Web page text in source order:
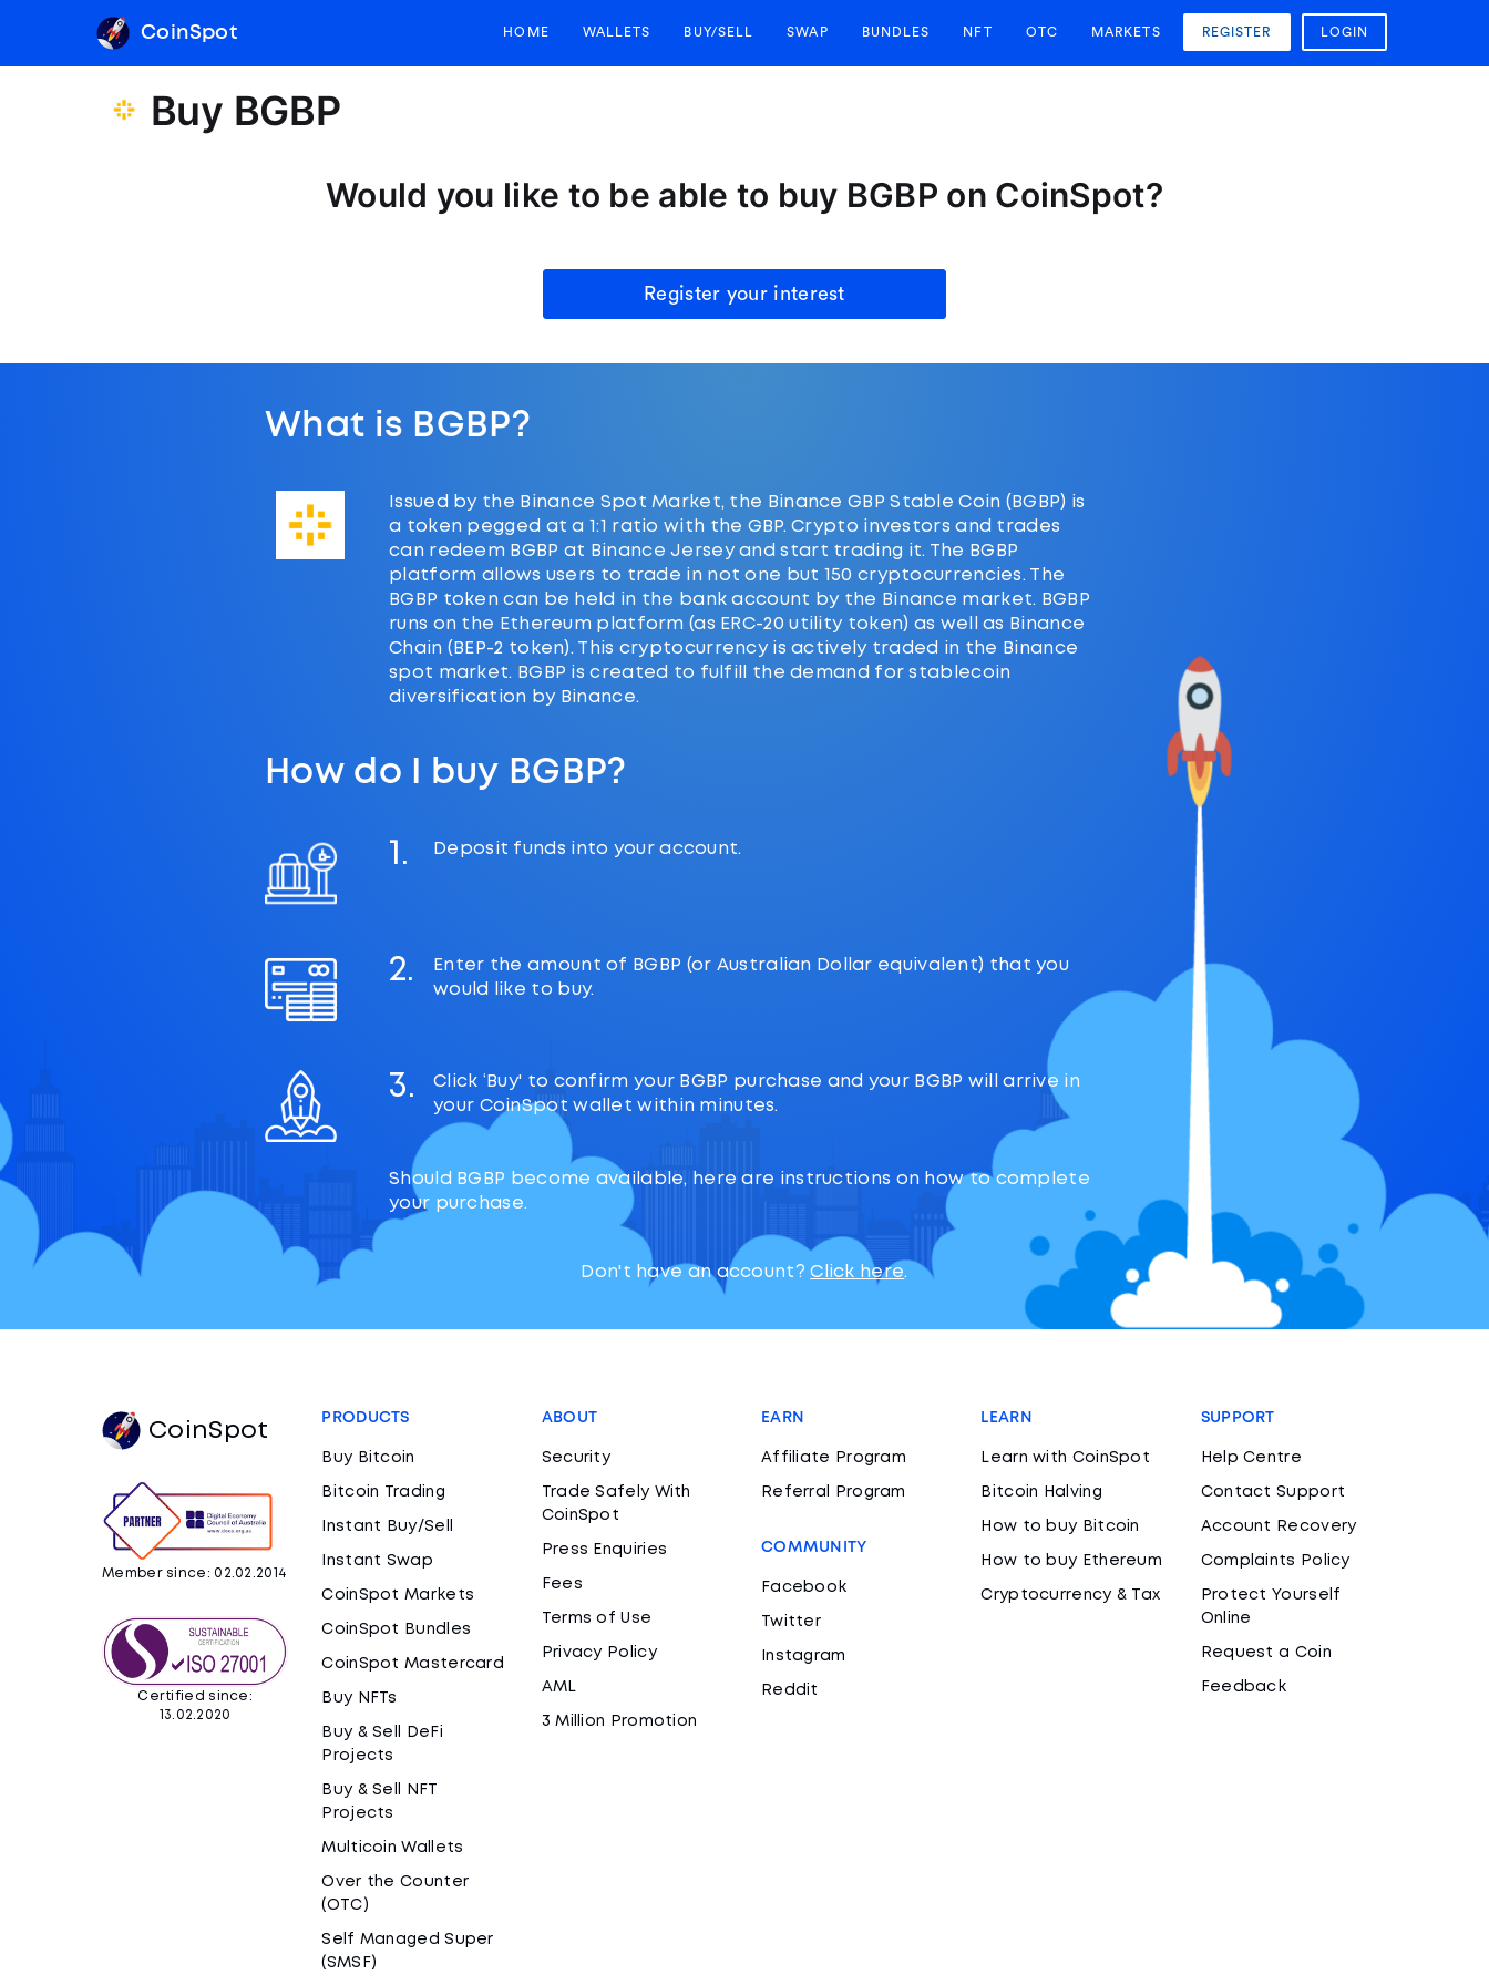
CoinSpot HOME WALLETS BUY/SELL SWAP BUNDLES NFT OTC MARKETS REGISTER LOGIN
Buy BGBP
Would you like to be able to buy BGBP on CoinSpot?
Register your interest
What is BGBP?
Issued by the Binance Spot Market, the Binance GBP Stable Coin (BGBP) is
a token pegged at a 1:1 ratio with the GBP. Crypto investors and trades
can redeem BGBP at Binance Jersey and start trading it. The BGBP
platform allows users to trade in not one but 150 cryptocurrencies. The
BGBP token can be held in the bank account by the Binance market. BGBP
runs on the Ethereum platform (as ERC-20 utility token) as well as Binance
Chain (BEP-2 token). This cryptocurrency is actively traded in the Binance
spot market. BGBP is created to fulfill the demand for stablecoin
diversification by Binance.
How do I buy BGBP?
1. Deposit funds into your account.
2.
Enter the amount of BGBP (or Australian Dollar equivalent) that you
would like to buy.
3.
Click ‘Buy' to confirm your BGBP purchase and your BGBP will arrive in
your CoinSpot wallet within minutes.
Should BGBP become available, here are instructions on how to complete
your purchase.
Don't have an account?Click here.
CoinSpot
Member since: 02.02.2014
Certified since:
13.02.2020
PRODUCTS
Buy Bitcoin
Bitcoin Trading
Instant Buy/Sell
Instant Swap
CoinSpot Markets
CoinSpot Bundles
CoinSpot Mastercard
Buy NFTs
Buy & Sell DeFi
Projects
Buy & Sell NFT
Projects
Multicoin Wallets
Over the Counter
(OTC)
Self Managed Super
(SMSF)
ABOUT
Security
Trade Safely With
CoinSpot
Press Enquiries
Fees
Terms of Use
Privacy Policy
AML
3 Million Promotion
EARN
Affiliate Program
Referral Program
COMMUNITY
Facebook
Twitter
Instagram
Reddit
LEARN
Learn with CoinSpot
Bitcoin Halving
How to buy Bitcoin
How to buy Ethereum
Cryptocurrency & Tax
SUPPORT
Help Centre
Contact Support
Account Recovery
Complaints Policy
Protect Yourself
Online
Request a Coin
Feedback